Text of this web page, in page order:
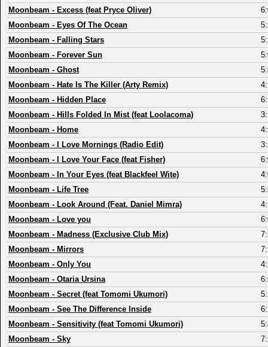
Moonbeam - Excess (feat Pryce Oliver)
Moonbeam - Eyes Of The Ocean
Moonbeam - Falling Stars
Moonbeam - Forever Sun
Moonbeam - Ghost
Moonbeam - Hate Is The Killer (Arty Remix)
Moonbeam - Hidden Place
Moonbeam - Hills Folded In Mist (feat Loolacoma)
Moonbeam - Home
Moonbeam - I Love Mornings (Radio Edit)
Moonbeam - I Love Your Face (feat Fisher)
Moonbeam - In Your Eyes (feat Blackfeel Wite)
Moonbeam - Life Tree
Moonbeam - Look Around (Feat. Daniel Mimra)
Moonbeam - Love you
Moonbeam - Madness (Exclusive Club Mix)
Moonbeam - Mirrors
Moonbeam - Only You
Moonbeam - Otaria Ursina
Moonbeam - Secret (feat Tomomi Ukumori)
Moonbeam - See The Difference Inside
Moonbeam - Sensitivity (feat Tomomi Ukumori)
Moonbeam - Sky